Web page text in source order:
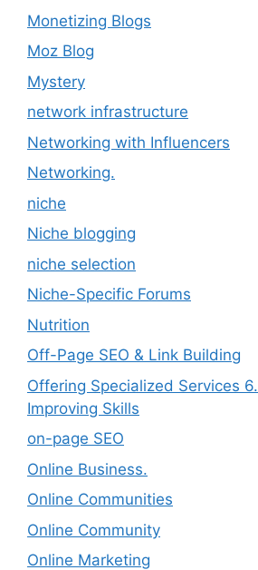
Monetizing Blogs
Moz Blog
Mystery
network infrastructure
Networking with Influencers
Networking.
niche
Niche blogging
niche selection
Niche-Specific Forums
Nutrition
Off-Page SEO & Link Building
Offering Specialized Services
Improving Skills
on-page SEO
Online Business.
Online Communities
Online Community
Online Marketing